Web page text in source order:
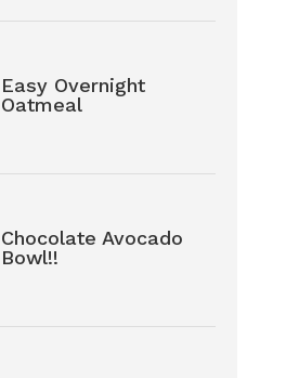
Easy Overnight
Oatmeal
Chocolate Avocado
Bowl!!